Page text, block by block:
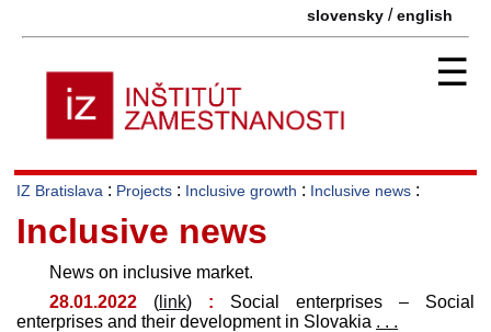
slovensky /english
☰
IZ Bratislava : Projects : Inclusive growth : Inclusive news :
Inclusive news
News on inclusive market.
28.01.2022 ( link) : Social enterprises – Social
enterprises and their development in Slovakia . . .